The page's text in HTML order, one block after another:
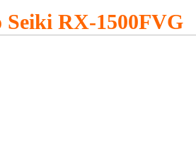
Seiki RX-1500FVG